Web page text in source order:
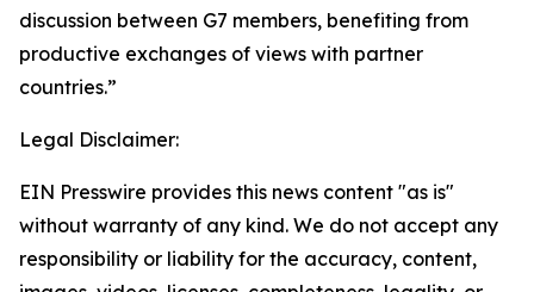
discussion between G7 members, benefiting from
productive exchanges of views with partner
countries.”
Legal Disclaimer:
EIN Presswire provides this news content "as is"
without warranty of any kind. We do not accept any
responsibility or liability for the accuracy, content,